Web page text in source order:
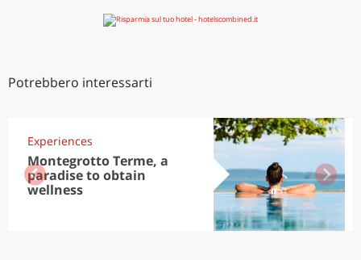
Potrebbero interessarti
Experiences
Montegrotto Terme, a
paradise to obtain
wellness